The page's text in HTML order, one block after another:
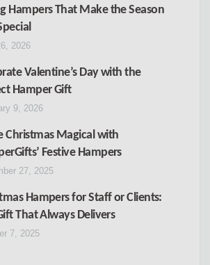
Hampers That Make the Season
2026
Valentine’s Day with the
Hamper Gift
9, 2026
Christmas Magical with
Festive Hampers
27, 2025
Hampers for Staff or Clients:
That Always Delivers
7, 2025